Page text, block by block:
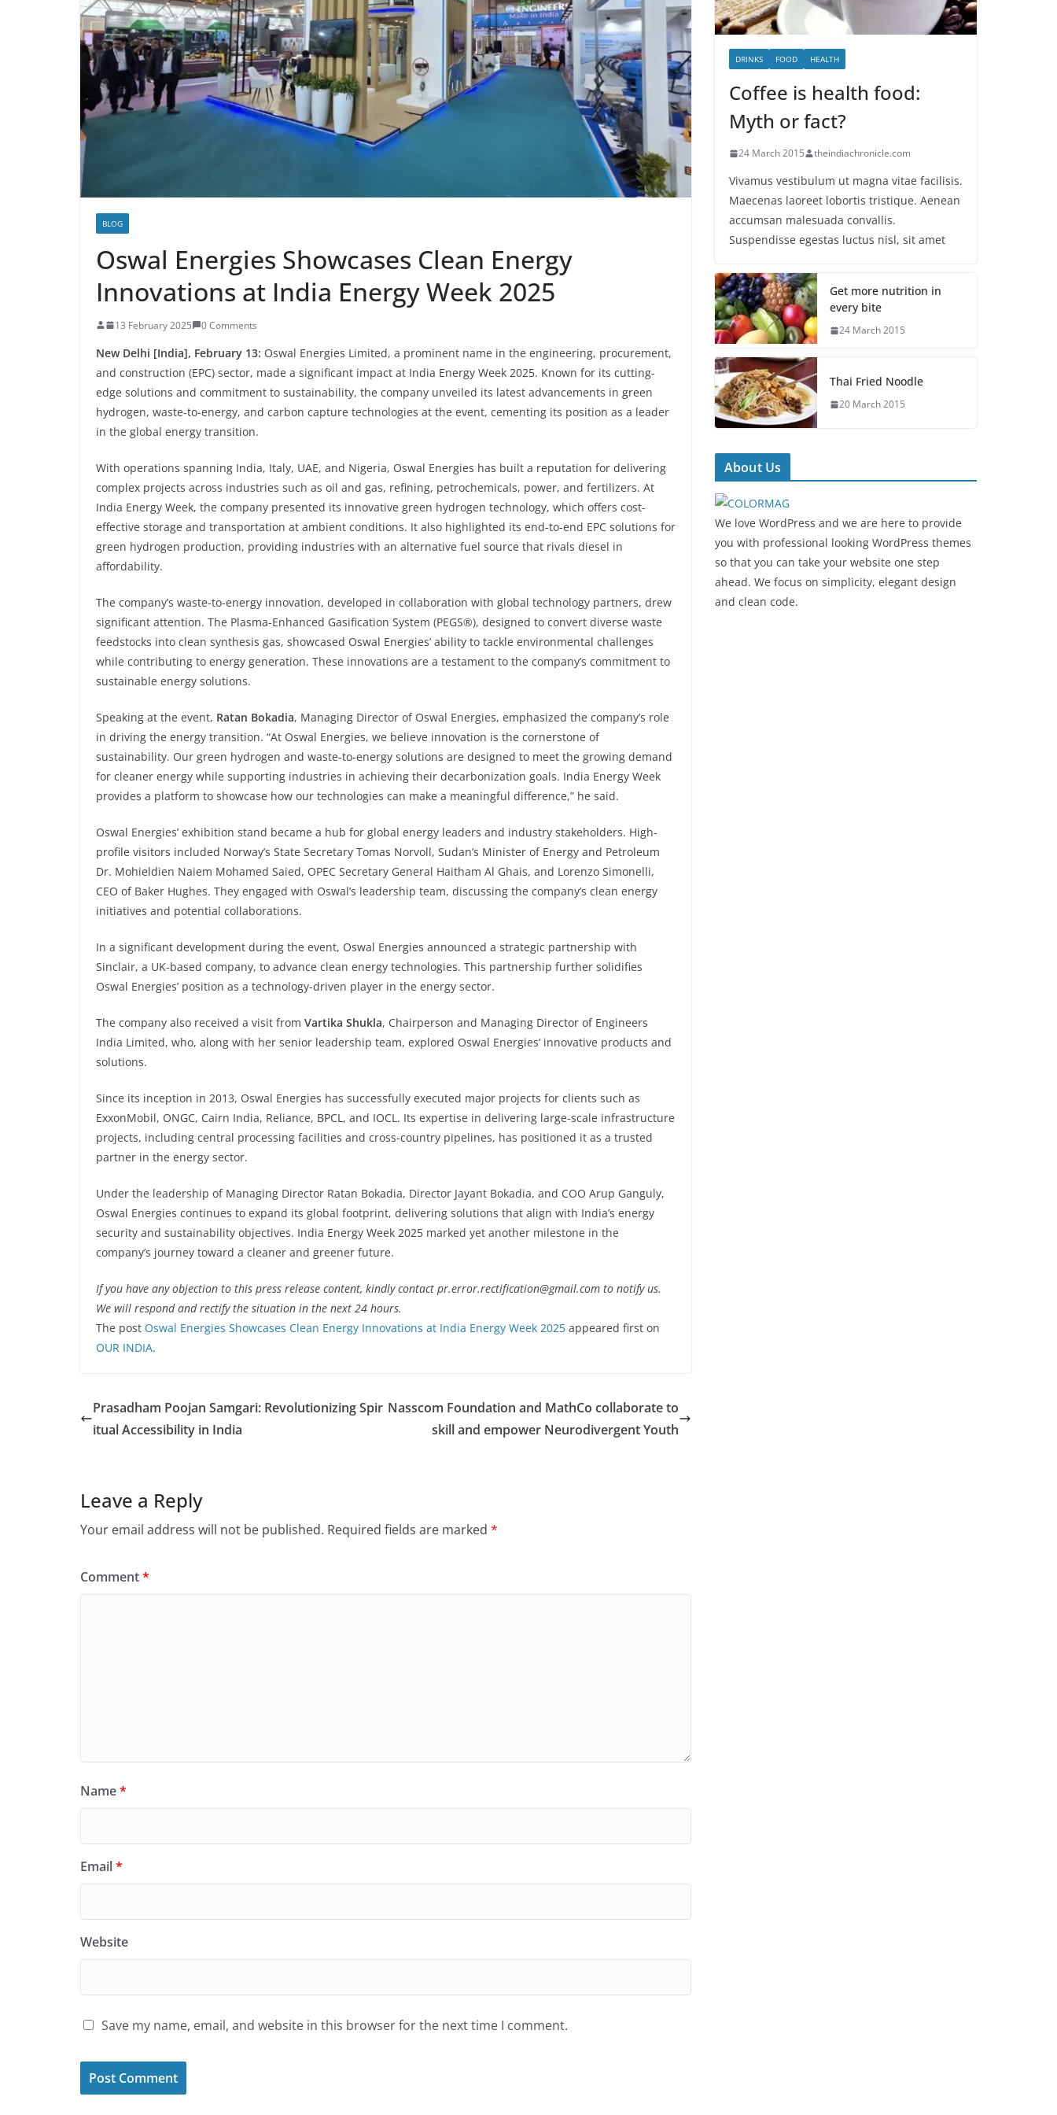
BLOG
Oswal Energies Showcases Clean Energy
Innovations at India Energy Week 2025
13 February 2025 0 Comments
New Delhi [India], February 13: Oswal Energies Limited, a prominent name in the engineering, procurement,
and construction (EPC) sector, made a significant impact at India Energy Week 2025. Known for its cutting-
edge solutions and commitment to sustainability, the company unveiled its latest advancements in green
hydrogen, waste-to-energy, and carbon capture technologies at the event, cementing its position as a leader
in the global energy transition.
With operations spanning India, Italy, UAE, and Nigeria, Oswal Energies has built a reputation for delivering
complex projects across industries such as oil and gas, refining, petrochemicals, power, and fertilizers. At
India Energy Week, the company presented its innovative green hydrogen technology, which offers cost-
effective storage and transportation at ambient conditions. It also highlighted its end-to-end EPC solutions for
green hydrogen production, providing industries with an alternative fuel source that rivals diesel in
affordability.
The company’s waste-to-energy innovation, developed in collaboration with global technology partners, drew
significant attention. The Plasma-Enhanced Gasification System (PEGS®️), designed to convert diverse waste
feedstocks into clean synthesis gas, showcased Oswal Energies’ ability to tackle environmental challenges
while contributing to energy generation. These innovations are a testament to the company’s commitment to
sustainable energy solutions.
Speaking at the event, Ratan Bokadia, Managing Director of Oswal Energies, emphasized the company’s role
in driving the energy transition. “At Oswal Energies, we believe innovation is the cornerstone of
sustainability. Our green hydrogen and waste-to-energy solutions are designed to meet the growing demand
for cleaner energy while supporting industries in achieving their decarbonization goals. India Energy Week
provides a platform to showcase how our technologies can make a meaningful difference,” he said.
Oswal Energies’ exhibition stand became a hub for global energy leaders and industry stakeholders. High-
profile visitors included Norway’s State Secretary Tomas Norvoll, Sudan’s Minister of Energy and Petroleum
Dr. Mohieldien Naiem Mohamed Saied, OPEC Secretary General Haitham Al Ghais, and Lorenzo Simonelli,
CEO of Baker Hughes. They engaged with Oswal’s leadership team, discussing the company’s clean energy
initiatives and potential collaborations.
In a significant development during the event, Oswal Energies announced a strategic partnership with
Sinclair, a UK-based company, to advance clean energy technologies. This partnership further solidifies
Oswal Energies’ position as a technology-driven player in the energy sector.
The company also received a visit from Vartika Shukla, Chairperson and Managing Director of Engineers
India Limited, who, along with her senior leadership team, explored Oswal Energies’ innovative products and
solutions.
Since its inception in 2013, Oswal Energies has successfully executed major projects for clients such as
ExxonMobil, ONGC, Cairn India, Reliance, BPCL, and IOCL. Its expertise in delivering large-scale infrastructure
projects, including central processing facilities and cross-country pipelines, has positioned it as a trusted
partner in the energy sector.
Under the leadership of Managing Director Ratan Bokadia, Director Jayant Bokadia, and COO Arup Ganguly,
Oswal Energies continues to expand its global footprint, delivering solutions that align with India’s energy
security and sustainability objectives. India Energy Week 2025 marked yet another milestone in the
company’s journey toward a cleaner and greener future.
If you have any objection to this press release content, kindly contact pr.error.rectification@gmail.com to notify us.
We will respond and rectify the situation in the next 24 hours.
The post Oswal Energies Showcases Clean Energy Innovations at India Energy Week 2025 appeared first on
OUR INDIA.
Prasadham Poojan Samgari: Revolutionizing Spir
itual Accessibility in India
Nasscom Foundation and MathCo collaborate to
skill and empower Neurodivergent Youth
Leave a Reply
Your email address will not be published. Required fields are marked *
Comment*
Name*
Email*
Website
Save my name, email, and website in this browser for the next time I comment.
DRINKS FOOD HEALTH
Coffee is health food:
Myth or fact?
24 March 2015 theindiachronicle.com
Vivamus vestibulum ut magna vitae facilisis.
Maecenas laoreet lobortis tristique. Aenean
accumsan malesuada convallis.
Suspendisse egestas luctus nisl, sit amet
Get more nutrition in
every bite
24 March 2015
Thai Fried Noodle
20 March 2015
About Us
We love WordPress and we are here to provide
you with professional looking WordPress themes
so that you can take your website one step
ahead. We focus on simplicity, elegant design
and clean code.